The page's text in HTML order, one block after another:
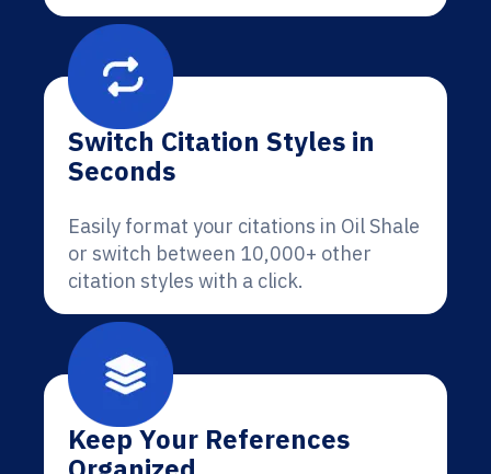
Switch Citation Styles in
Seconds
Easily format your citations in Oil Shale
or switch between 10,000+ other
citation styles with a click.
Keep Your References